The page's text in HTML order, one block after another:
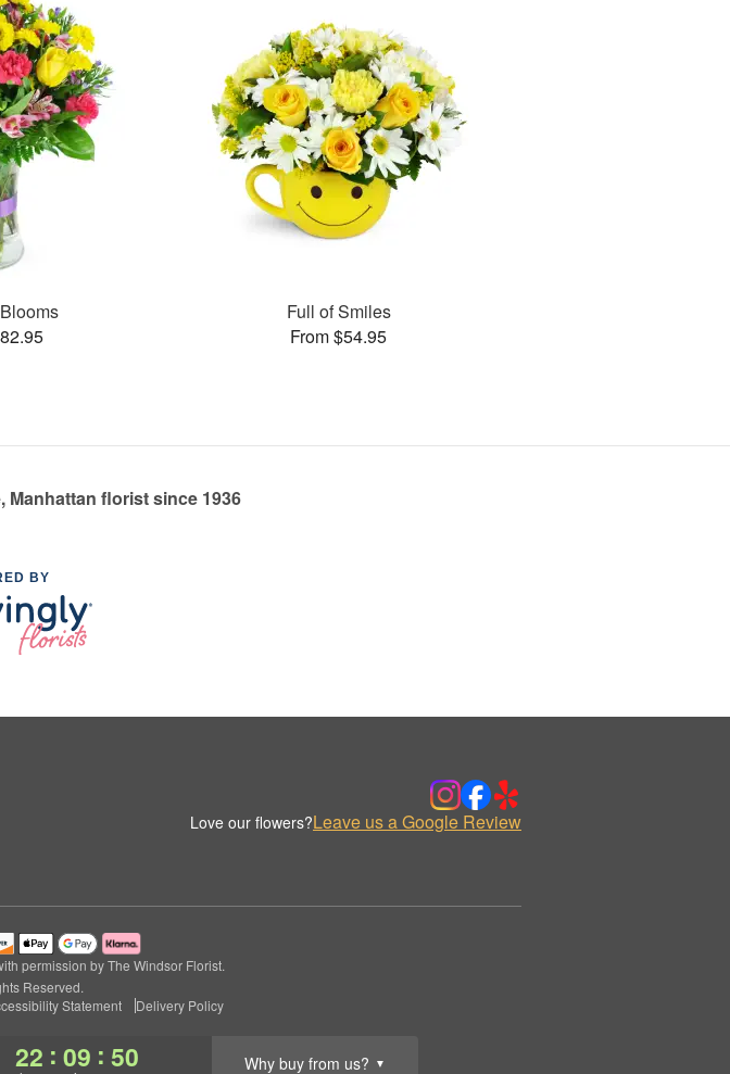
22 : 09 : 50 Why buy from us? ▼
Full of Smiles
From $54.95
Manhattan florist since 1936
BY
Love our flowers?Leave us a Google Review
permission by The Windsor Florist.
Reserved.
Statement Delivery Policy